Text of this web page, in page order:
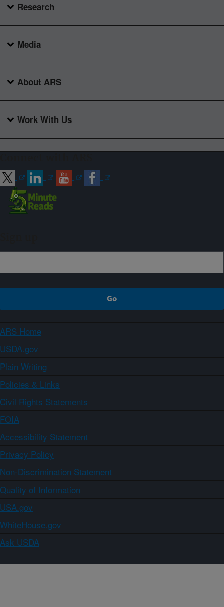
Research
Media
About ARS
Work With Us
ARS Home
USDA.gov
Plain Writing
Policies & Links
Civil Rights Statements
FOIA
Accessibility Statement
Privacy Policy
Non-Discrimination Statement
Quality of Information
USA.gov
WhiteHouse.gov
Ask USDA